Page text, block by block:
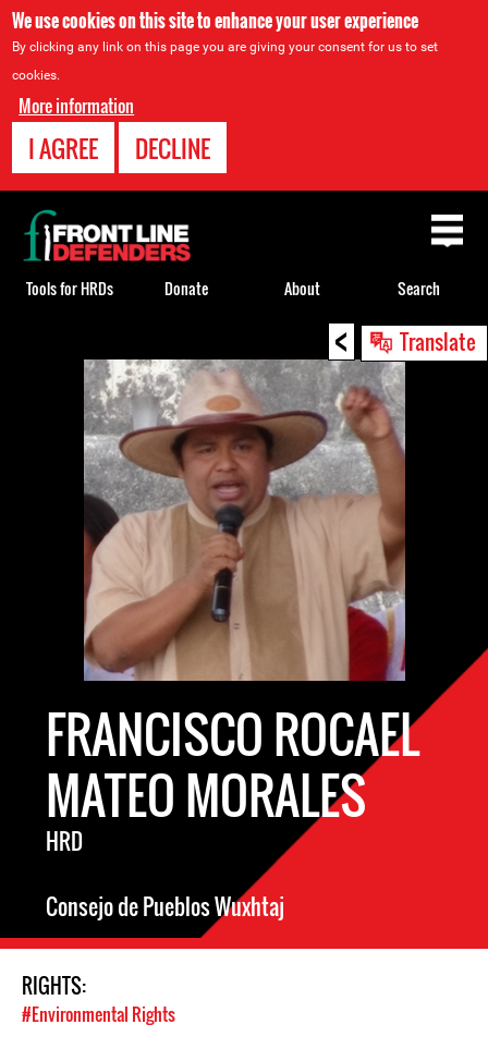
We use cookies on this site to enhance your user experience
By clicking any link on this page you are giving your consent for us to set
cookies.
More information
I AGREE DECLINE
< Translate
FRANCISCO ROCAEL
MATEO MORALES
HRD
Consejo de Pueblos Wuxhtaj
RIGHTS:
#Environmental Rights
Back
to
top
Tools for HRDs Donate About Search